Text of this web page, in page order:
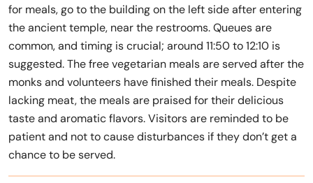
for meals, go to the building on the left side after entering
the ancient temple, near the restrooms. Queues are
common, and timing is crucial; around 11:50 to 12:10 is
suggested. The free vegetarian meals are served after the
monks and volunteers have finished their meals. Despite
lacking meat, the meals are praised for their delicious
taste and aromatic flavors. Visitors are reminded to be
patient and not to cause disturbances if they don’t get a
chance to be served.